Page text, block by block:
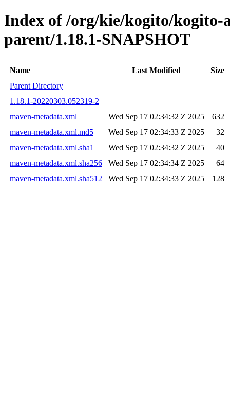
Index of /org/kie/kogito/kogito-
parent/1.18.1-SNAPSHOT
Name Last Modified
Size
Parent Directory
1.18.1-20220303.052319-2
maven-metadata.xml
Wed Sep 17 02:34:32 Z 2025
632
maven-metadata.xml.md5
Wed Sep 17 02:34:33 Z 2025
32
maven-metadata.xml.sha1
Wed Sep 17 02:34:32 Z 2025
40
maven-metadata.xml.sha256
Wed Sep 17 02:34:34 Z 2025
64
maven-metadata.xml.sha512
Wed Sep 17 02:34:33 Z 2025 128